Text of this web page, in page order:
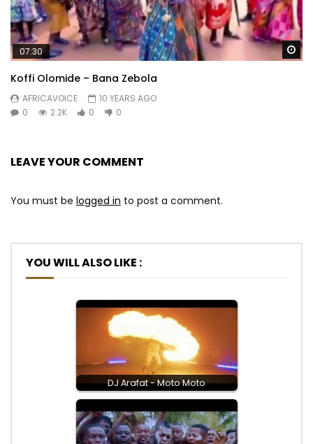
07:30
Koffi Olomide – Bana Zebola
AFRICAVOICE
10 YEARS AGO
0
2.2K 0 0
LEAVE YOUR COMMENT
You must be logged in to post a comment.
YOU WILL ALSO LIKE :
DJ Arafat - Moto Moto